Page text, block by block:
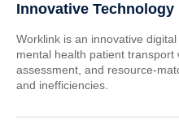
Innovative Technology
Worklink is an innovative
mental health patient
assessment, and resource-
and inefficiencies.